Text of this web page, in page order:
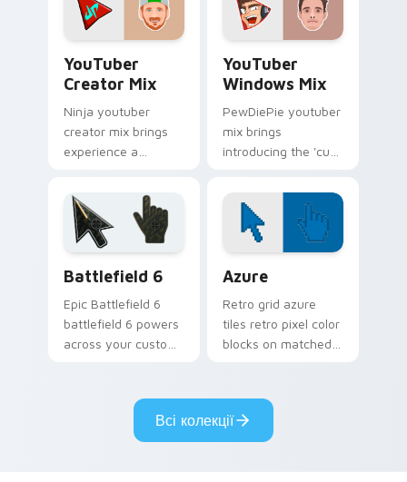
channel custom
cursor.
creator desktop flair.
YouTuber
Creator Mix
Ninja youtuber
creator mix brings
experience a
creativity with
YouTuber Creator
Mix glides across
custom cursor.
YouTuber
Windows Mix
PewDiePie youtuber
mix brings
introducing the 'cute
from YouTuber
Windows Mix paints
your screen custom
cursor tabs.
Battlefield 6
Epic Battlefield 6
battlefield 6 powers
across your custom
Azure
Retro grid azure
tiles retro pixel color
blocks on matched
Всі колекції